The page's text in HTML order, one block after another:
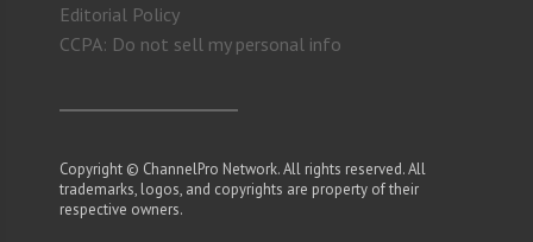
Editorial Policy
CCPA: Do not sell my personal info
Copyright © ChannelPro Network. All rights reserved. All
trademarks, logos, and copyrights are property of their
respective owners.